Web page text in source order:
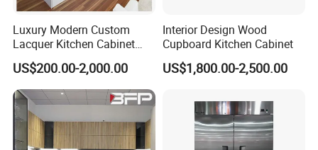
Luxury Modern Custom
Lacquer Kitchen Cabinet
Design Solid Wood MDF
Plywood Soft Closing
Drawer Storage Furniture
China Factory Manufacturer
Kitchen Cabinet
US$200.00-2,000.00
Interior Design Wood
Cupboard Kitchen Cabinet
US$1,800.00-2,500.00